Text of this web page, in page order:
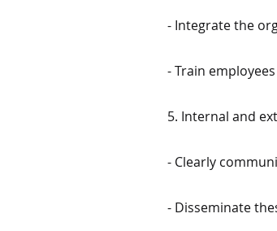
- Integrate the
- Train
5. Internal and
- Clearly
- Disseminate